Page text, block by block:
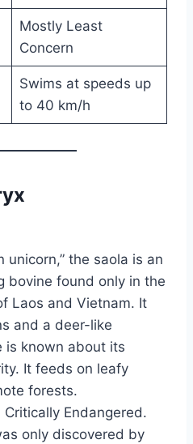
Mostly Least
Concern
Swims at speeds up
to 40 km/h
unicorn,” the saola is an
bovine found only in the
Laos and Vietnam. It
and a deer-like
is known about its
It feeds on leafy
forests.
Critically Endangered.
only discovered by